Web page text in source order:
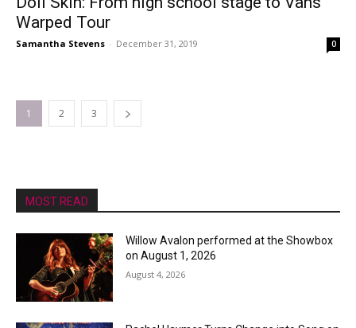
Warped Tour
Samantha Stevens - December 31, 2019 0
1 2 3
MOST READ
Willow Avalon performed at the Showbox
on August 1, 2026
August 4, 2026